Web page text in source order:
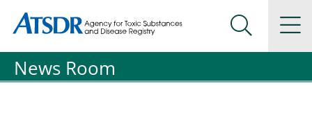
Agency for Toxic Substance and Disease Registration
Agency for Toxic Substance and Disease Registration
Search
News Room